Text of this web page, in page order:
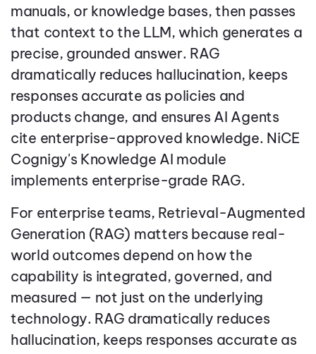
manuals, or knowledge bases, then passes
that context to the LLM, which generates a
precise, grounded answer. RAG
dramatically reduces hallucination, keeps
responses accurate as policies and
products change, and ensures AI Agents
cite enterprise-approved knowledge. NiCE
Cognigy's Knowledge AI module
implements enterprise-grade RAG.
For enterprise teams, Retrieval-Augmented
Generation (RAG) matters because real-
world outcomes depend on how the
capability is integrated, governed, and
measured — not just on the underlying
technology. RAG dramatically reduces
hallucination, keeps responses accurate as